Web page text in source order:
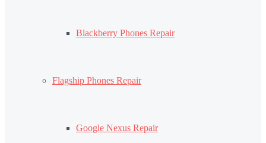
Blackberry Phones Repair
Flagship Phones Repair
Google Nexus Repair